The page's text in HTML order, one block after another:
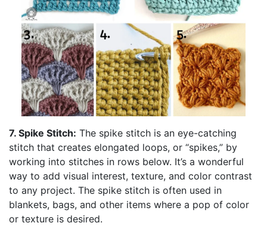
7. Spike Stitch: The spike stitch is an eye-catching
stitch that creates elongated loops, or “spikes,” by
working into stitches in rows below. It’s a wonderful
way to add visual interest, texture, and color contrast
to any project. The spike stitch is often used in
blankets, bags, and other items where a pop of color
or texture is desired.